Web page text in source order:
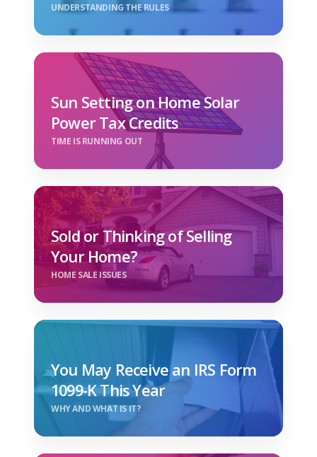
UNDERSTANDING THE RULES
Sun Setting on Home Solar
Power Tax Credits
TIME IS RUNNING OUT
Sold or Thinking of Selling
Your Home?
HOME SALE ISSUES
You May Receive an IRS Form
1099-K This Year
WHY AND WHAT IS IT?